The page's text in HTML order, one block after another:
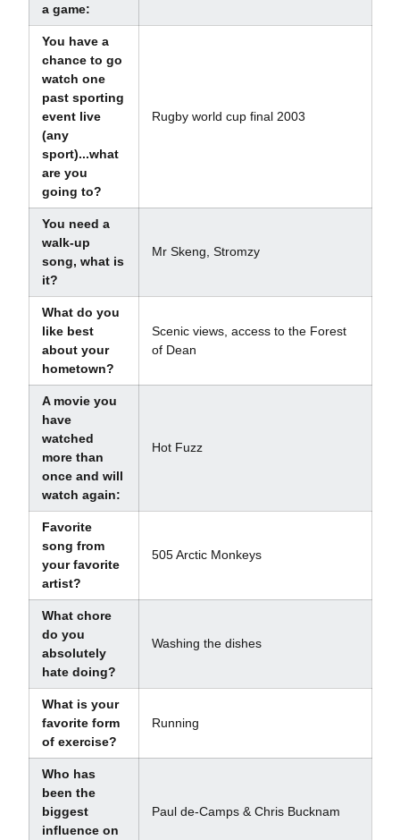
a game:
You have a
chance to go
watch one
past sporting
event live
(any
sport)...what
are you
going to?
Rugby world cup final 2003
You need a
walk-up
song, what is
it?
Mr Skeng, Stromzy
What do you
like best
about your
hometown?
Scenic views, access to the Forest
of Dean
A movie you
have
watched
more than
once and will
watch again:
Hot Fuzz
Favorite
song from
your favorite
artist?
505 Arctic Monkeys
What chore
do you
absolutely
hate doing?
Washing the dishes
What is your
favorite form
of exercise?
Running
Who has
been the
biggest
influence on
Paul de-Camps & Chris Bucknam